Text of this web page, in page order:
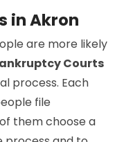
in Akron
are more likely
Courts
process. Each
file
them choose a